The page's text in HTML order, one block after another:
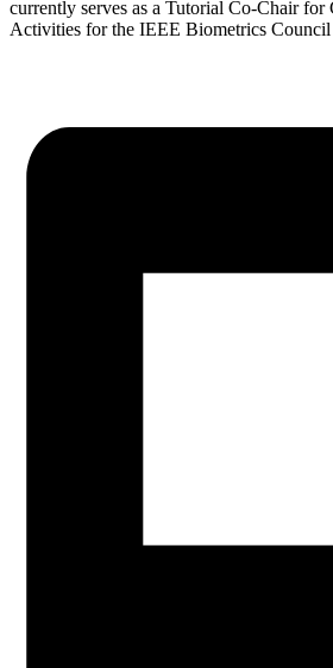
currently serves as a Tutorial Co-Chair
Activities for the IEEE Biometrics Council